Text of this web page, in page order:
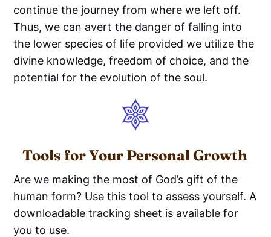
continue the journey from where we left off.
Thus, we can avert the danger of falling into
the lower species of life provided we utilize the
divine knowledge, freedom of choice, and the
potential for the evolution of the soul.
Tools for Your Personal Growth
Are we making the most of God’s gift of the
human form? Use this tool to assess yourself. A
downloadable tracking sheet is available for
you to use.